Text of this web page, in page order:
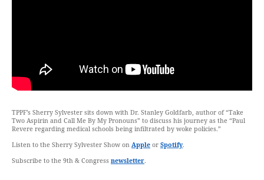
TPPF’s Sherry Sylvester sits down with Dr. Stanley Goldfarb, author of “Take
Two Aspirin and Call Me By My Pronouns” to discuss his journey as the “Paul
Revere regarding medical schools being infiltrated by woke policies.”
Listen to the Sherry Sylvester Show on Apple or Spotify.
Subscribe to the 9th & Congress newsletter.